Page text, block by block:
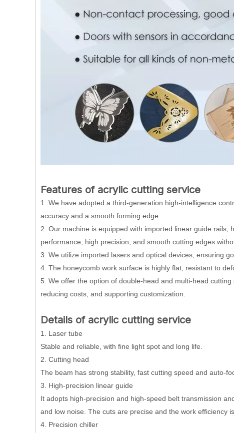
Features of acrylic cutting service
1. We have adopted a third-generation high-intelligence
accuracy and a smooth forming edge.
2. Our machine is equipped with imported linear guide
performance, high precision, and smooth cutting edges
3. We utilize imported lasers and optical devices, ensuring
4. The honeycomb work surface is highly flat, resistant to
5. We offer the option of double-head and multi-head
reducing costs, and supporting customization.
Details of acrylic cutting service
1. Laser tube
Stable and reliable, with fine light spot and long life.
2. Cutting head
The beam has strong stability, fast cutting speed and auto-
3. High-precision linear guide
It adopts high-precision and high-speed belt transmission
and low noise. The cuts are precise and the work efficiency is
4. Precision chiller